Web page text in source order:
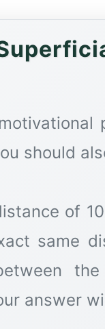
should
of
same
answer